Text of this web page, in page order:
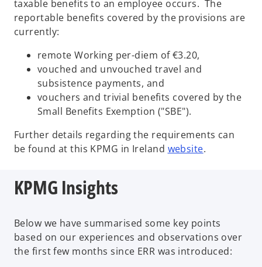
taxable benefits to an employee occurs. The
reportable benefits covered by the provisions are
currently:
remote Working per-diem of €3.20,
vouched and unvouched travel and
subsistence payments, and
vouchers and trivial benefits covered by the
Small Benefits Exemption ("SBE").
Further details regarding the requirements can
be found at this KPMG in Ireland websiteo
i
n
a
.
KPMG Insights
Below we have summarised some key points
based on our experiences and observations over
the first few months since ERR was introduced: